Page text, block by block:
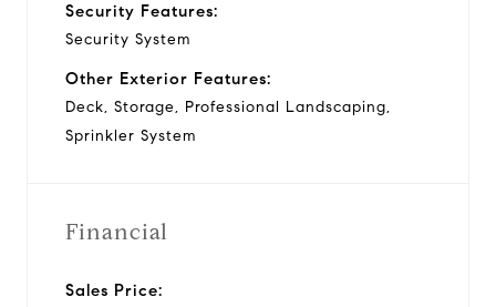
Security Features:
Security System
Other Exterior Features:
Deck, Storage, Professional Landscaping,
Sprinkler System
Financial
Sales Price: